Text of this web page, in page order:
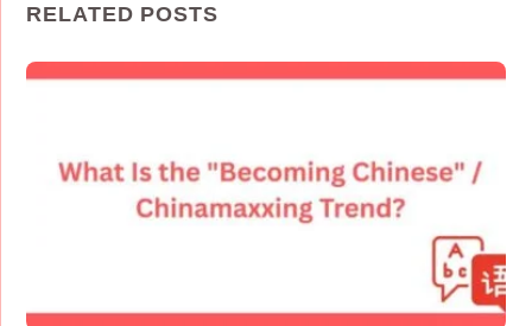
RELATED POSTS